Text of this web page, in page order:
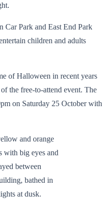
Car Park and East End Park
children and adults
of Halloween in recent years
the free-to-attend event. The
on Saturday 25 October with